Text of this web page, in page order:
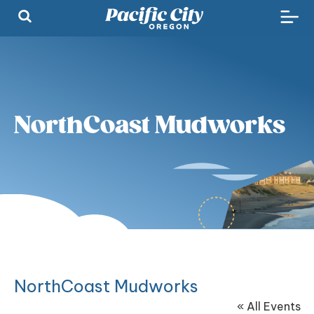
NorthCoast Mudworks
NorthCoast Mudworks
« All Events